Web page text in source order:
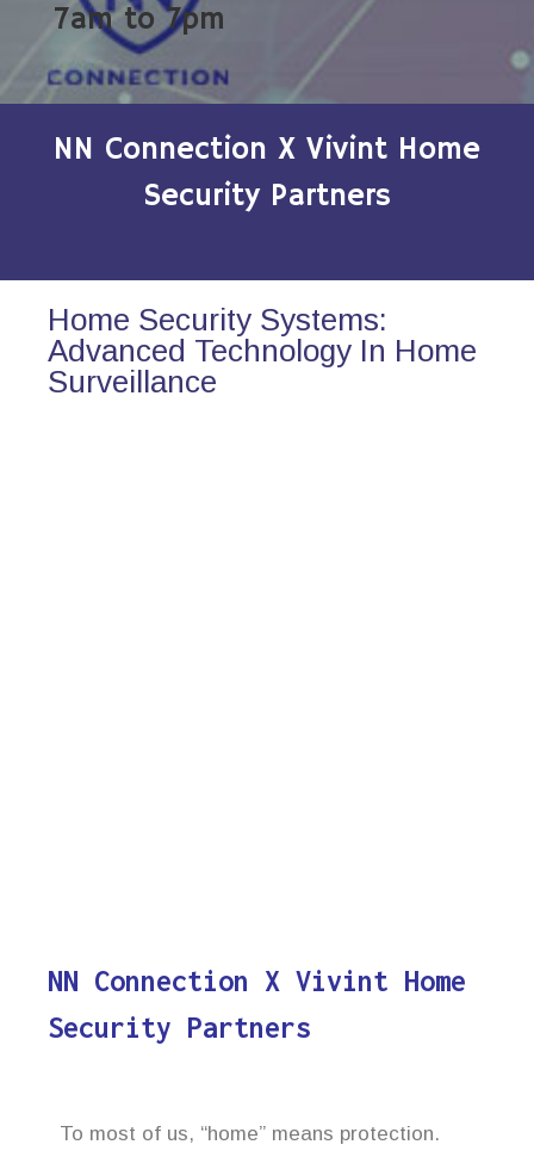
7am to 7pm
NN Connection X Vivint Home
Security Partners
Home Security Systems:
Advanced Technology In Home
Surveillance
NN Connection X Vivint Home
Security Partners
To most of us, “home” means protection.